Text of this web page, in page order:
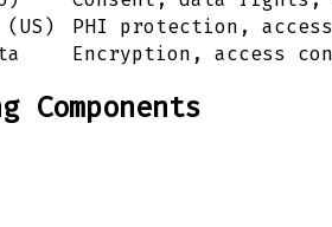
PHI protection,
Encryption, access
Components